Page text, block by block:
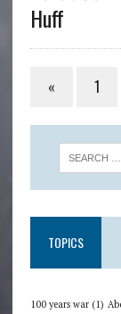
Huff
« 1
TOPICS
100 years war(1)